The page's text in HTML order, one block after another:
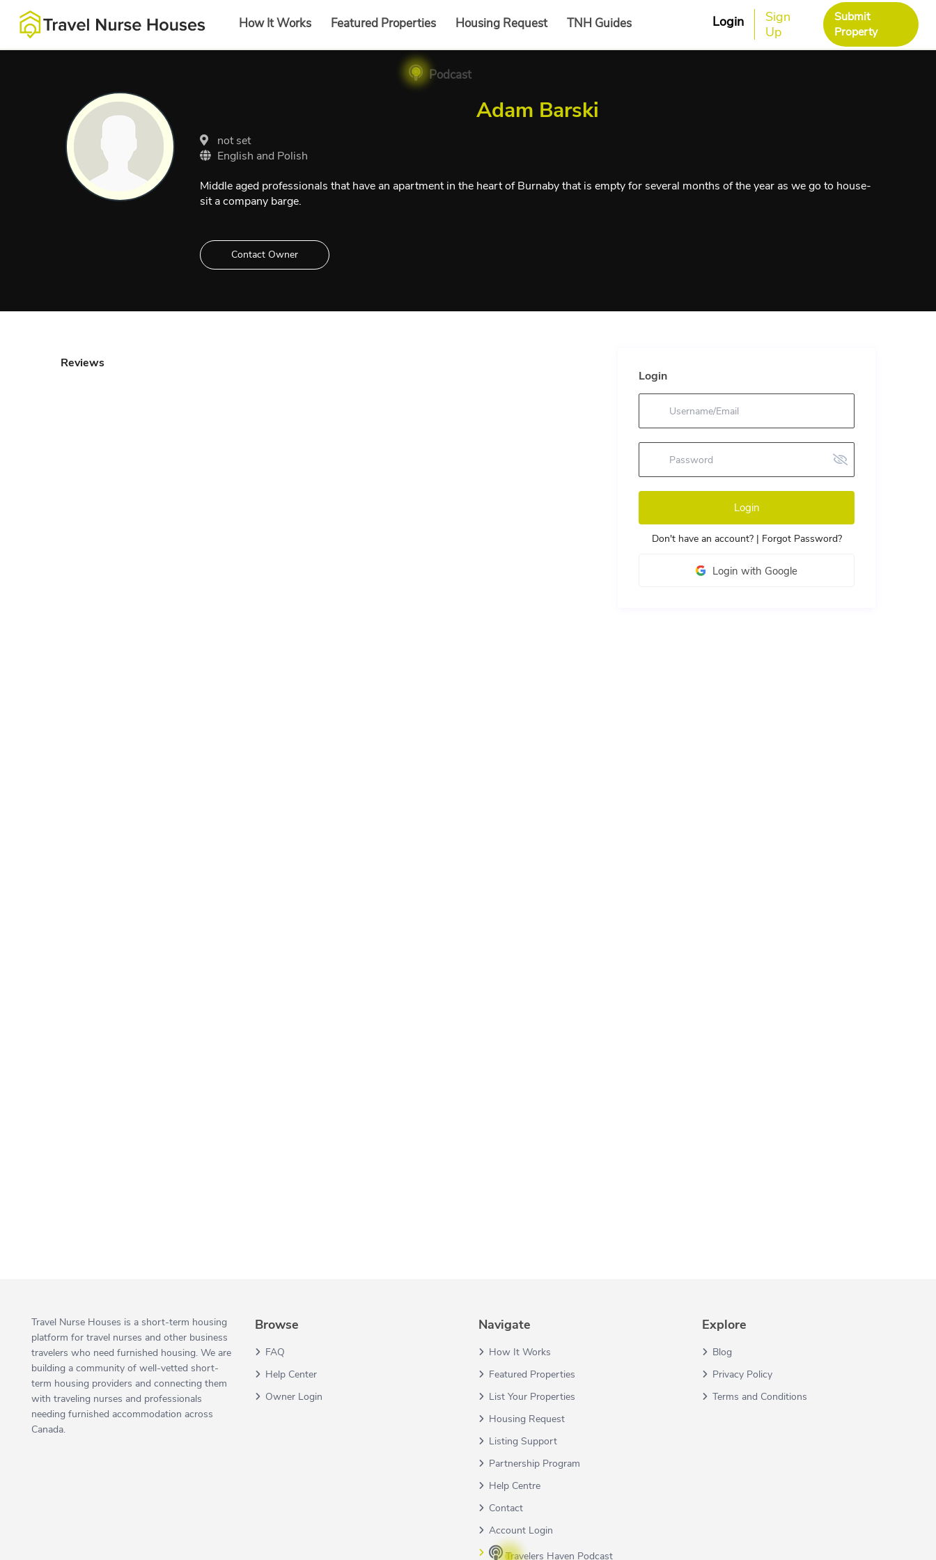
How It Works Featured Properties Housing Request TNH Guides
Podcast
Login
Sign
Up
Submit
Property
Adam Barski
not set
English and Polish
Middle aged professionals that have an apartment in the heart of Burnaby that is empty for several months of the year as we go to house-
sit a company barge.
Contact Owner
Reviews
Login
Login
Don't have an account?| Forgot Password?
Login with Google
Travel Nurse Houses is a short-term housing
platform for travel nurses and other business
travelers who need furnished housing. We are
building a community of well-vetted short-
term housing providers and connecting them
with traveling nurses and professionals
needing furnished accommodation across
Canada.
Browse
FAQ
Help Center
Owner Login
Navigate
How It Works
Featured Properties
List Your Properties
Housing Request
Listing Support
Partnership Program
Help Centre
Contact
Account Login
Travelers Haven Podcast
Explore
Blog
Privacy Policy
Terms and Conditions